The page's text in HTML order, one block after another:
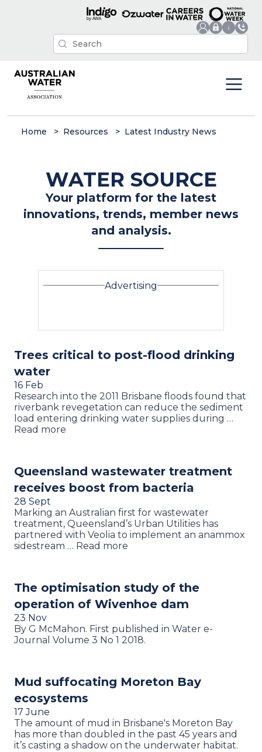
Home Resources Latest Industry News
WATER SOURCE
Your platform for the latest
innovations, trends, member news
and analysis.
Advertising
Trees critical to post-flood drinking
water
16 Feb
Research into the 2011 Brisbane floods found that
riverbank revegetation can reduce the sediment
load entering drinking water supplies during …
Read more
Queensland wastewater treatment
receives boost from bacteria
28 Sept
Marking an Australian first for wastewater
treatment, Queensland’s Urban Utilities has
partnered with Veolia to implement an anammox
sidestream … Read more
The optimisation study of the
operation of Wivenhoe dam
23 Nov
By G McMahon. First published in Water e-
Journal Volume 3 No 1 2018.
Mud suffocating Moreton Bay
ecosystems
17 June
The amount of mud in Brisbane's Moreton Bay
has more than doubled in the past 45 years and
it’s casting a shadow on the underwater habitat.